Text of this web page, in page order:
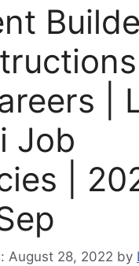
|
Job
|
August 28, 2022 by